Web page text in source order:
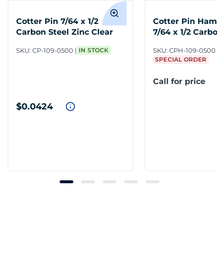
Cotter Pin 7/64 x 1/2
Carbon Steel Zinc Clear
SKU: CP-109-0500 IN STOCK
$0.0424
Cotter Pin
7/64 x 1/2
SKU: CPH-109-0500
SPECIAL ORDER
Call for price